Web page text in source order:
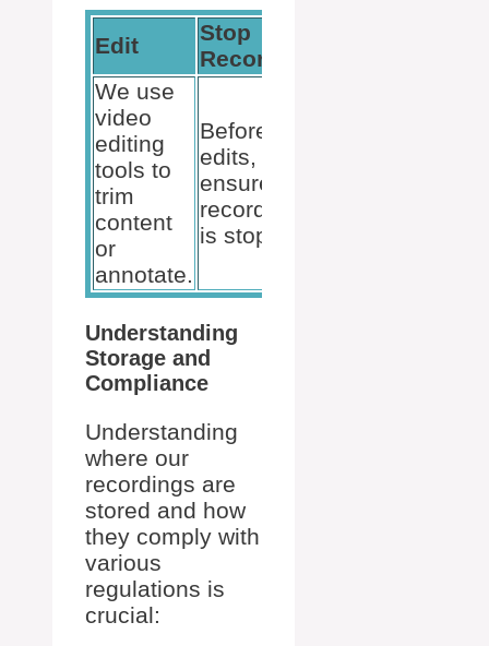
Edit
Stop
Recording
We use
video
editing
tools to
trim
content
or
annotate.
Before any
edits,
ensure the
recording
is stopped.
Understanding
Storage and
Compliance
Understanding
where our
recordings are
stored and how
they comply with
various
regulations is
crucial: